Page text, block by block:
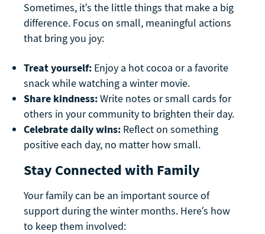
Sometimes, it’s the little things that make a big
difference. Focus on small, meaningful actions
that bring you joy:
Treat yourself: Enjoy a hot cocoa or a favorite
snack while watching a winter movie.
Share kindness:Write notes or small cards for
others in your community to brighten their day.
Celebrate daily wins: Reflect on something
positive each day, no matter how small.
Stay Connected with Family
Your family can be an important source of
support during the winter months. Here’s how
to keep them involved: